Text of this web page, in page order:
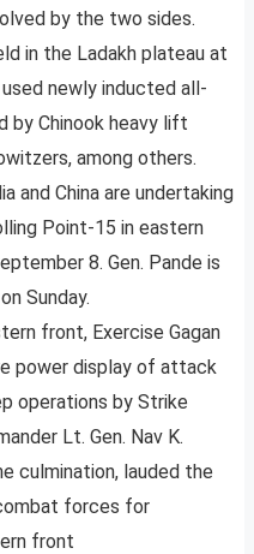
by the two sides.
in the Ladakh plateau at
newly inducted all-
by Chinook heavy lift
among others.
and China are undertaking
Point-15 in eastern
8. Gen. Pande is
Sunday.
front, Exercise Gagan
power display of attack
operations by Strike
Lt. Gen. Nav K.
culmination, lauded the
forces for
front